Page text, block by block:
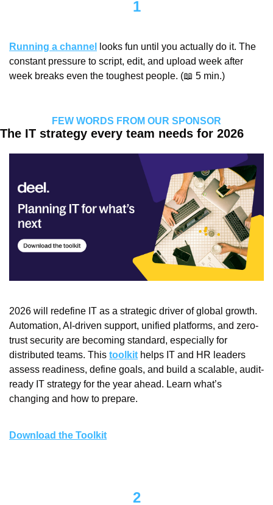
1
Running a channel
looks fun until you actually do it. The
constant pressure to script, edit, and upload week after
week breaks even the toughest people. (📖 5 min.)
FEW WORDS FROM OUR SPONSOR
The IT strategy every team needs for 2026
2026 will redefine IT as a strategic driver of global growth.
Automation, AI-driven support, unified platforms, and zero-
trust security are becoming standard, especially for
distributed teams. This toolkit helps IT and HR leaders
assess readiness, define goals, and build a scalable, audit-
ready IT strategy for the year ahead. Learn what’s
changing and how to prepare.
Download the Toolkit
2